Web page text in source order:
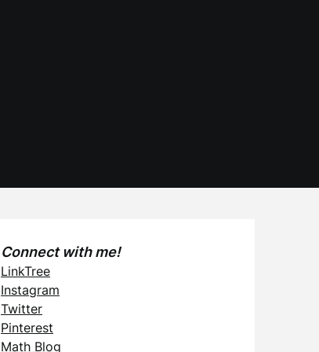
Connect with me!
LinkTree
Instagram
Twitter
Pinterest
Math Blog